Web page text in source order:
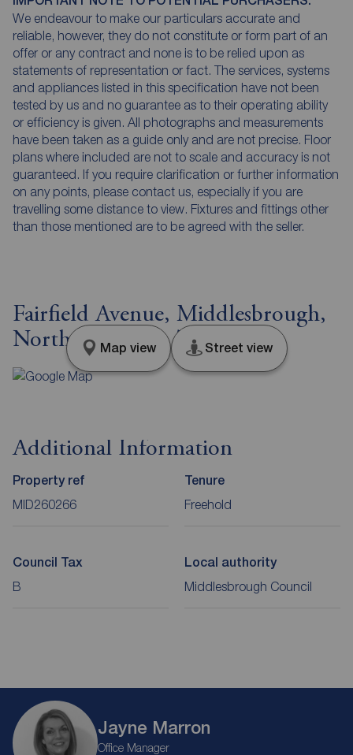
We endeavour to make our particulars accurate and
reliable, however, they do not constitute or form part of an
offer or any contract and none is to be relied upon as
statements of representation or fact. The services, systems
and appliances listed in this specification have not been
tested by us and no guarantee as to their operating ability
or efficiency is given. All photographs and measurements
have been taken as a guide only and are not precise. Floor
plans where included are not to scale and accuracy is not
guaranteed. If you require clarification or further information
on any points, please contact us, especially if you are
travelling some distance to view. Fixtures and fittings other
than those mentioned are to be agreed with the seller.
Fairfield Avenue, Middlesbrough,
North Yorkshire, TS5
Map view Street view
Additional Information
Property ref
MID260266
Tenure
Freehold
Council Tax
B
Local authority
Middlesbrough Council
Jayne Marron
Office Manager